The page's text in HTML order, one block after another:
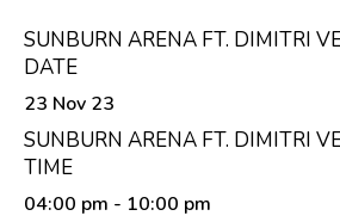
SUNBURN ARENA FT. DIMITRI
DATE
23 Nov 23
SUNBURN ARENA FT. DIMITRI
TIME
04:00 pm - 10:00 pm